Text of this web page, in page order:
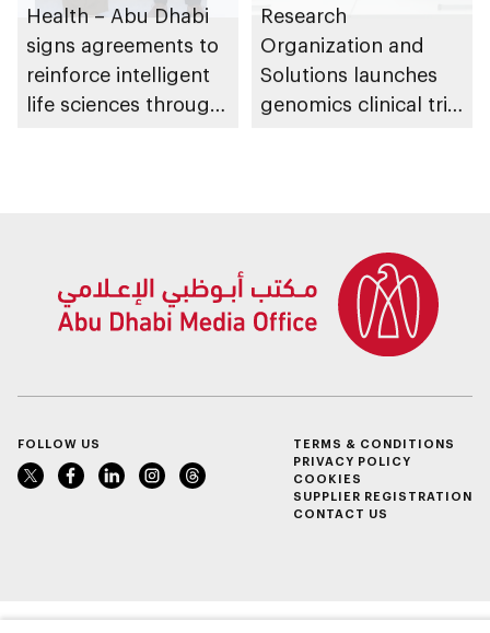
Health – Abu Dhabi
signs agreements to
reinforce intelligent
life sciences through
Research
Organization and
Solutions launches
genomics clinical trial
FOLLOW US
TERMS & CONDITIONS
PRIVACY POLICY
COOKIES
SUPPLIER REGISTRATION
CONTACT US